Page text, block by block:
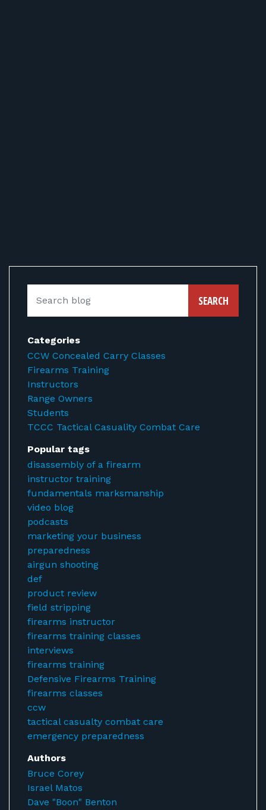
SEARCH
Categories
CCW Concealed Carry Classes
Firearms Training
Instructors
Range Owners
Students
TCCC Tactical Casuality Combat Care
Popular tags
disassembly of a firearm
instructor training
fundamentals marksmanship
video blog
podcasts
marketing your business
preparedness
airgun shooting
def
product review
field stripping
firearms instructor
firearms training classes
interviews
firearms training
Defensive Firearms Training
firearms classes
ccw
tactical casualty combat care
emergency preparedness
Authors
Bruce Corey
Israel Matos
Dave "Boon" Benton